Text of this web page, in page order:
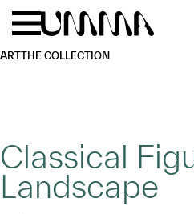
Skip to main content
ARTTHE COLLECTION
Classical
Landscape